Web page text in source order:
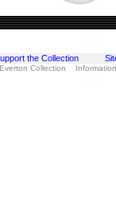
the Collection
Collection